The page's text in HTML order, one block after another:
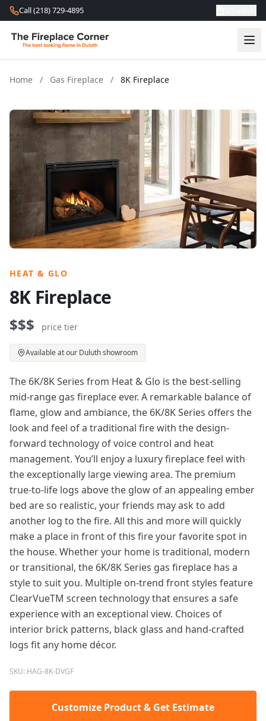
Skip to content
Call (218) 729-4895
Home / Gas Fireplace / 8K Fireplace
HEAT & GLO
8K Fireplace
$$$ price tier
Available at our Duluth showroom
The 6K/8K Series from Heat & Glo is the best-selling
mid-range gas fireplace ever. A remarkable balance of
flame, glow and ambiance, the 6K/8K Series offers the
look and feel of a traditional fire with the design-
forward technology of voice control and heat
management. You’ll enjoy a luxury fireplace feel with
the exceptionally large viewing area. The premium
true-to-life logs above the glow of an appealing ember
bed are so realistic, your friends may ask to add
another log to the fire. All this and more will quickly
make a place in front of this fire your favorite spot in
the house. Whether your home is traditional, modern
or transitional, the 6K/8K Series gas fireplace has a
style to suit you. Multiple on-trend front styles feature
ClearVueTM screen technology that ensures a safe
experience with an exceptional view. Choices of
interior brick patterns, black glass and hand-crafted
logs fit any home décor.
SKU: HAG-8K-DVGF
Customize Product & Get Estimate